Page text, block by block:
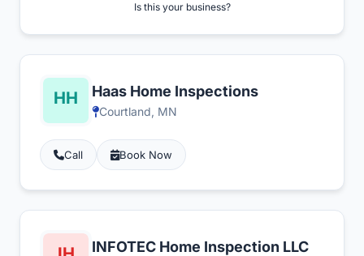
Is this your business?
Haas Home Inspections
Courtland, MN
Call Book Now
INFOTEC Home Inspection LLC